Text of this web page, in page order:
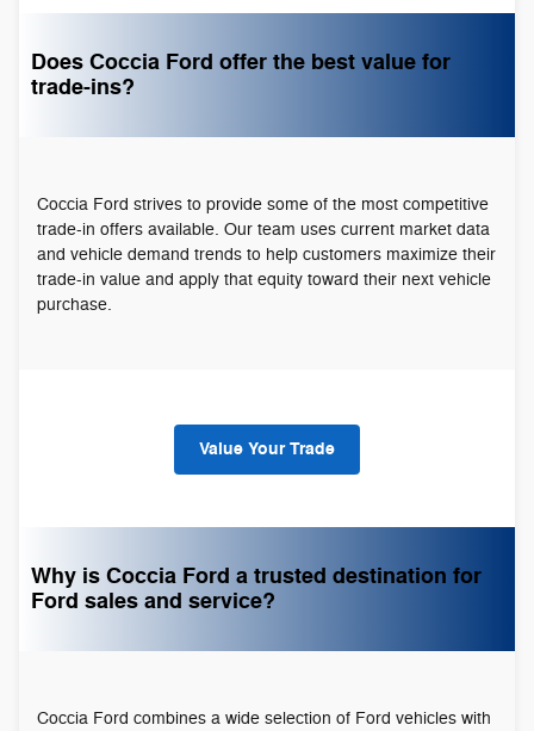
Does Coccia Ford offer the best value for
trade-ins?
Coccia Ford strives to provide some of the most competitive
trade-in offers available. Our team uses current market data
and vehicle demand trends to help customers maximize their
trade-in value and apply that equity toward their next vehicle
purchase.
Value Your Trade
Why is Coccia Ford a trusted destination for
Ford sales and service?
Coccia Ford combines a wide selection of Ford vehicles with